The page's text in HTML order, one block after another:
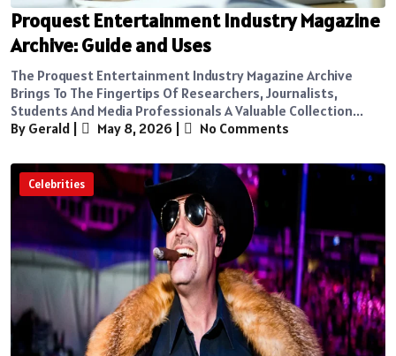
Proquest Entertainment Industry Magazine
Archive: Guide and Uses
The Proquest Entertainment Industry Magazine Archive
Brings To The Fingertips Of Researchers, Journalists,
Students And Media Professionals A Valuable Collection...
By Gerald
May 8, 2026 No Comments
Celebrities